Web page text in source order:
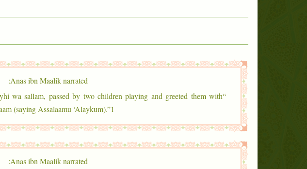
Anas ibn Maalik narrated:
wa sallam, passed by two children playing and greeted them with
(saying Assalaamu ‘Alaykum).”1
Anas ibn Maalik narrated: